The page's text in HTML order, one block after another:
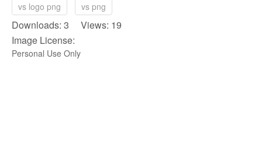
vs logo png
vs png
Downloads: 3 Views: 19
Image License:
Personal Use Only